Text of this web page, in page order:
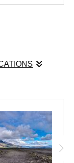
long, dark and
daylight, with
just a short time
this picture really